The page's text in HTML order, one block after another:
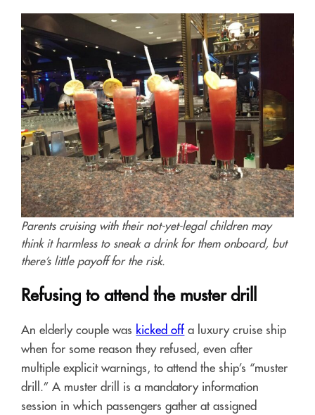
Parents cruising with their not-yet-legal children may
think it harmless to sneak a drink for them onboard, but
there’s little payoff for the risk.
Refusing to attend the muster drill
An elderly couple was kicked off a luxury cruise ship
when for some reason they refused, even after
multiple explicit warnings, to attend the ship’s “muster
drill.” A muster drill is a mandatory information
session in which passengers gather at assigned